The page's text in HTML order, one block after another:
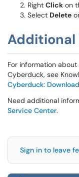
Right Click on
Select Delete
Additional
For information
Cyberduck, see
Cyberduck:
Need additional
Service Center.
Sign in to leave